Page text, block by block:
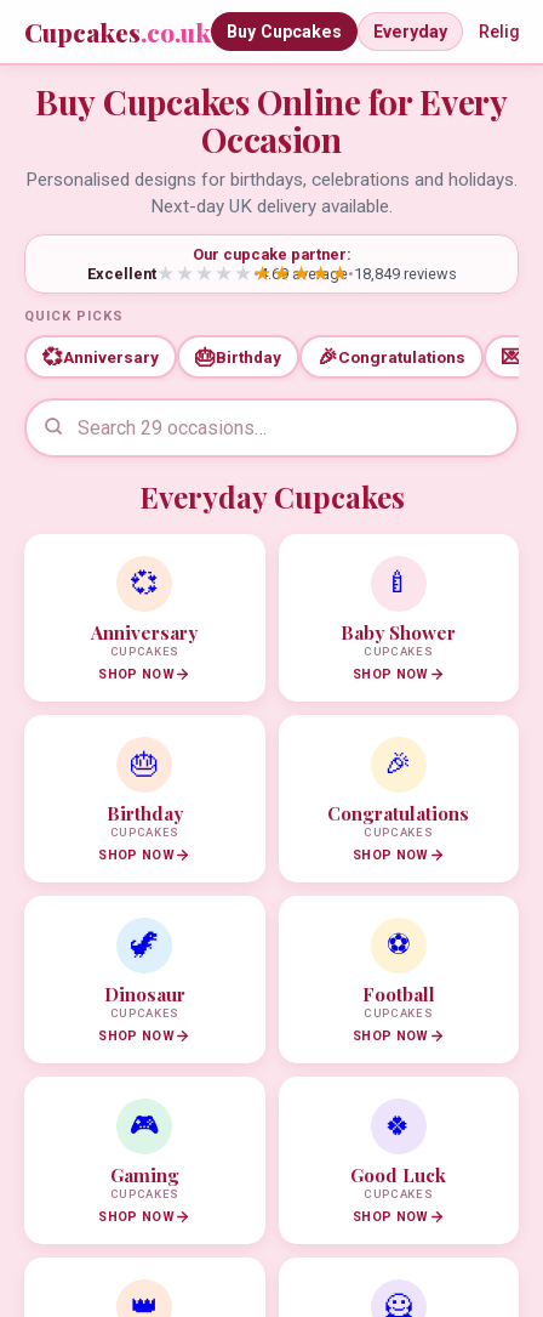
Cupcakes.co.uk Buy Cupcakes Everyday
Buy Cupcakes Online for Every
Occasion
Personalised designs for birthdays, celebrations and holidays.
Next-day UK delivery available.
Our cupcake partner:
Excellent
•4.69 average•18,849 reviews
QUICK PICKS
💞Anniversary 🎂Birthday 🎉Congratulations 💌
Everyday Cupcakes
💞
Anniversary
CUPCAKES
SHOP NOW
🍼
Baby Shower
CUPCAKES
SHOP NOW
🎂
Birthday
CUPCAKES
SHOP NOW
🎉
Congratulations
CUPCAKES
SHOP NOW
🦖
Dinosaur
CUPCAKES
SHOP NOW
⚽
Football
CUPCAKES
SHOP NOW
🎮
Gaming
CUPCAKES
SHOP NOW
🍀
Good Luck
CUPCAKES
SHOP NOW
👑 🦸